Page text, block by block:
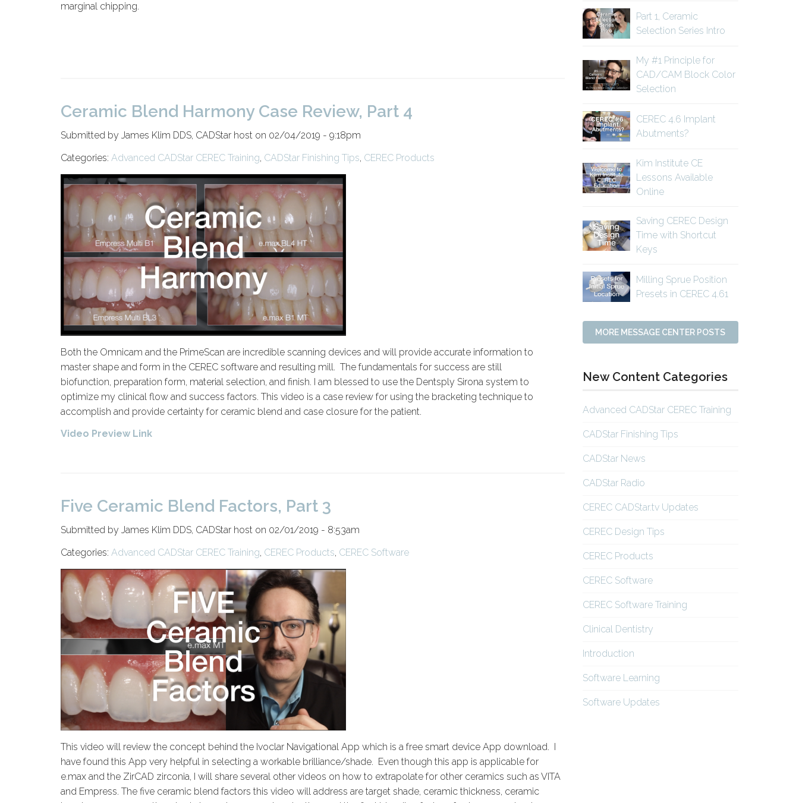
marginal chipping.
Ceramic Blend Harmony Case Review, Part 4
Submitted by James Klim DDS, CADStar host on 02/04/2019 - 9:18pm
Categories: Advanced CADStar CEREC Training, CADStar Finishing Tips, CEREC Products
Both the Omnicam and the PrimeScan are incredible scanning devices and will provide accurate information to
master shape and form in the CEREC software and resulting mill. The fundamentals for success are still
biofunction, preparation form, material selection, and finish. I am blessed to use the Dentsply Sirona system to
optimize my clinical flow and success factors. This video is a case review for using the bracketing technique to
accomplish and provide certainty for ceramic blend and case closure for the patient.
Video Preview Link
Five Ceramic Blend Factors, Part 3
Submitted by James Klim DDS, CADStar host on 02/01/2019 - 8:53am
Categories: Advanced CADStar CEREC Training, CEREC Products, CEREC Software
This video will review the concept behind the Ivoclar Navigational App which is a free smart device App download. I
have found this App very helpful in selecting a workable brilliance/shade. Even though this app is applicable for
e.max and the ZirCAD zirconia, I will share several other videos on how to extrapolate for other ceramics such as VITA
and Empress. The five ceramic blend factors this video will address are target shade, ceramic thickness, ceramic
Part 1, Ceramic
Selection Series Intro
My #1 Principle for
CAD/CAM Block Color
Selection
CEREC 4.6 Implant
Abutments?
Kim Institute CE
Lessons Available
Online
Saving CEREC Design
Time with Shortcut
Keys
Milling Sprue Position
Presets in CEREC 4.61
MORE MESSAGE CENTER POSTS
New Content Categories
Advanced CADStar CEREC Training
CADStar Finishing Tips
CADStar News
CADStar Radio
CEREC CADStar.tv Updates
CEREC Design Tips
CEREC Products
CEREC Software
CEREC Software Training
Clinical Dentistry
Introduction
Software Learning
Software Updates